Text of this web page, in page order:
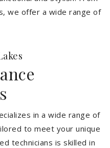
we offer a wide range of
in a wide range of
to meet your unique
technicians is skilled in